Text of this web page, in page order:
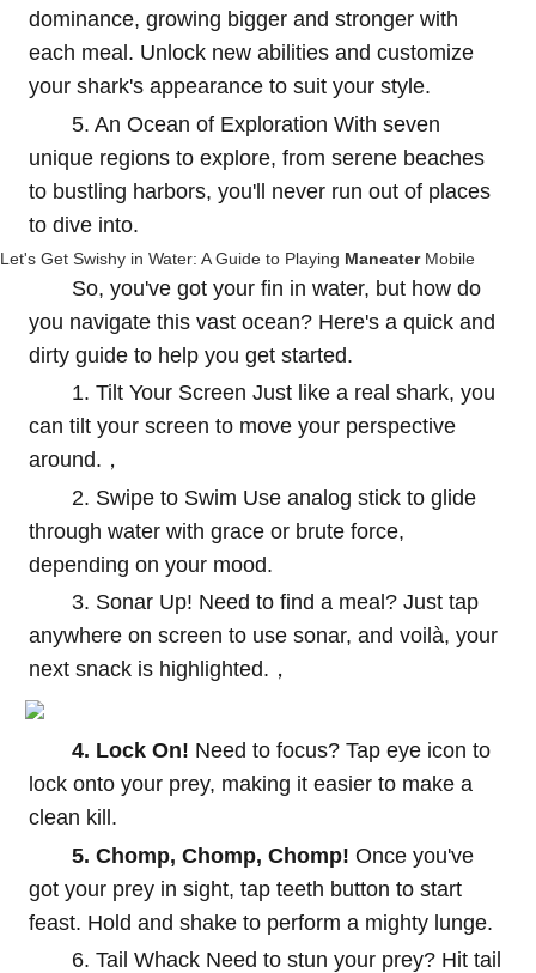
dominance, growing bigger and stronger with
each meal. Unlock new abilities and customize
your shark's appearance to suit your style.
5. An Ocean of Exploration With seven
unique regions to explore, from serene beaches
to bustling harbors, you'll never run out of places
to dive into.
Let's Get Swishy in Water: A Guide to Playing ManeaterMobile
So, you've got your fin in water, but how do
you navigate this vast ocean? Here's a quick and
dirty guide to help you get started.
1. Tilt Your Screen Just like a real shark, you
can tilt your screen to move your perspective
around.，
2. Swipe to Swim Use analog stick to glide
through water with grace or brute force,
depending on your mood.
3. Sonar Up! Need to find a meal? Just tap
anywhere on screen to use sonar, and voilà, your
next snack is highlighted.，
4. Lock On! Need to focus? Tap eye icon to
lock onto your prey, making it easier to make a
clean kill.
5. Chomp, Chomp, Chomp! Once you've
got your prey in sight, tap teeth button to start
feast. Hold and shake to perform a mighty lunge.
6. Tail Whack Need to stun your prey? Hit tail